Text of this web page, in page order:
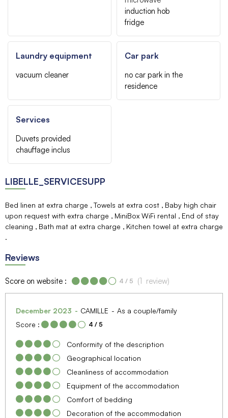
induction hob
fridge
Laundry equipment
vacuum cleaner
Car park
no car park in the
residence
Services
Duvets provided
chauffage inclus
LIBELLE_SERVICESUPP
Bed linen at extra charge Towels at extra cost
Baby high chair
upon request with extra charge
MiniBox WiFi rental
End of stay
cleaning
Bath mat at extra charge Kitchen towel at extra charge
Reviews
Score on website : 4 / 5 (1 review)
December 2023 CAMILLE
As a couple/family
Score :
4 / 5
Conformity of the description
Geographical location
Cleanliness of accommodation
Equipment of the accommodation
Comfort of bedding
Decoration of the accommodation